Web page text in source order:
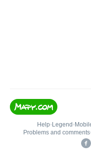
Help• Legend •
Problems and comments•